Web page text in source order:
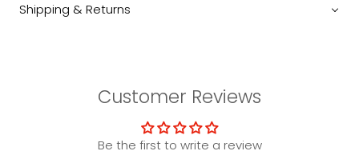
Shipping & Returns
Customer Reviews
Be the first to write a review